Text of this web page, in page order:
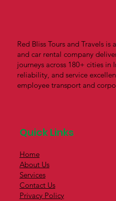
Red Bliss Tours and Travels
and car rental company
journeys across 180+ cities in
reliability, and service
employee transport and
Quick Links
Home
About Us
Services
Contact Us
Privacy Policy